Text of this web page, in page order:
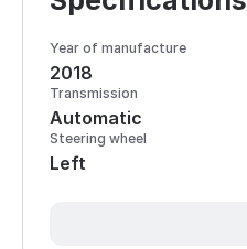
Year of manufacture
2018
Transmission
Automatic
Steering wheel
Left